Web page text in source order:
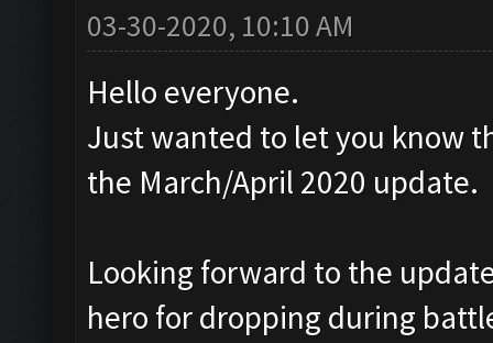
03-30-2020, 10:10 AM
Hello everyone.
Just wanted to let you know
the March/April 2020 update.
Looking forward to the
hero for dropping during